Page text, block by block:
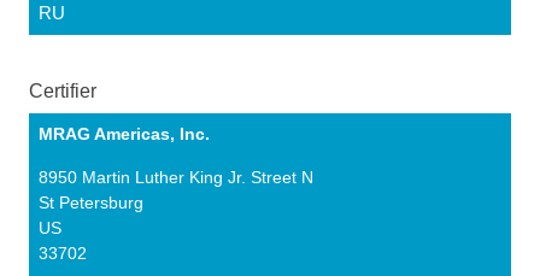
RU
Certifier
MRAG Americas, Inc.
8950 Martin Luther King Jr. Street N
St Petersburg
US
33702